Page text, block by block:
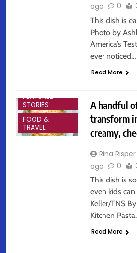
ago
0
This dish is
Photo by
America’s
ever noticed…
Read More
FEATURED
STORIES
FOOD &
TRAVEL
A handful
transform
creamy,
Rina Risper
ago
0
This dish is
even kids
Keller/TNS By
Kitchen
Read More